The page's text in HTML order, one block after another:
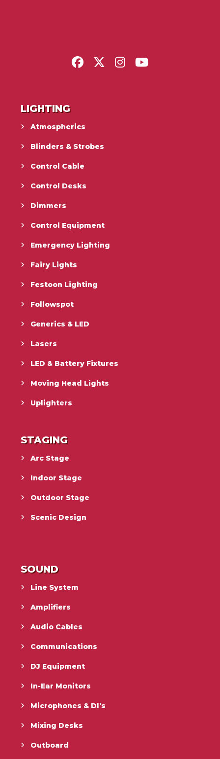
LIGHTING
Atmospherics
Blinders & Strobes
Control Cable
Control Desks
Dimmers
Control Equipment
Emergency Lighting
Fairy Lights
Festoon Lighting
Followspot
Generics & LED
Lasers
LED & Battery Fixtures
Moving Head Lights
Uplighters
STAGING
Arc Stage
Indoor Stage
Outdoor Stage
Scenic Design
SOUND
Line System
Amplifiers
Audio Cables
Communications
DJ Equipment
In-Ear Monitors
Microphones & DI’s
Mixing Desks
Outboard